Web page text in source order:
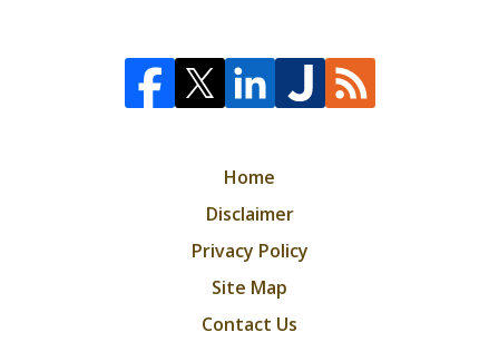
Home
Disclaimer
Privacy Policy
Site Map
Contact Us